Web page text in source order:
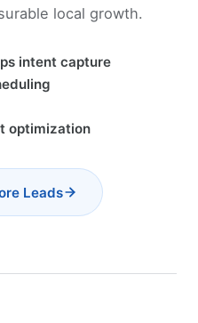
local growth.
intent capture
optimization
Leads